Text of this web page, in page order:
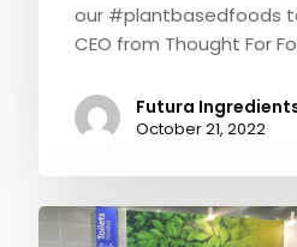
our #plantbasedfoods
CEO from Thought For
Futura
October 21, 2022